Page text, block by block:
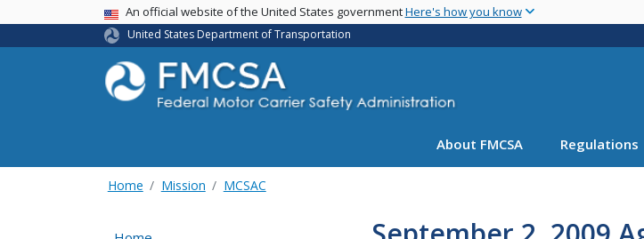
main
USA BannerAn official website of the United States governmentHere's how you know
United States Department of Transportation
About FMCSA Regulations
Home Mission MCSAC